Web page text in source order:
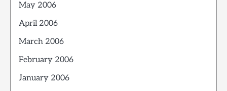
May 2006
April 2006
March 2006
February 2006
January 2006